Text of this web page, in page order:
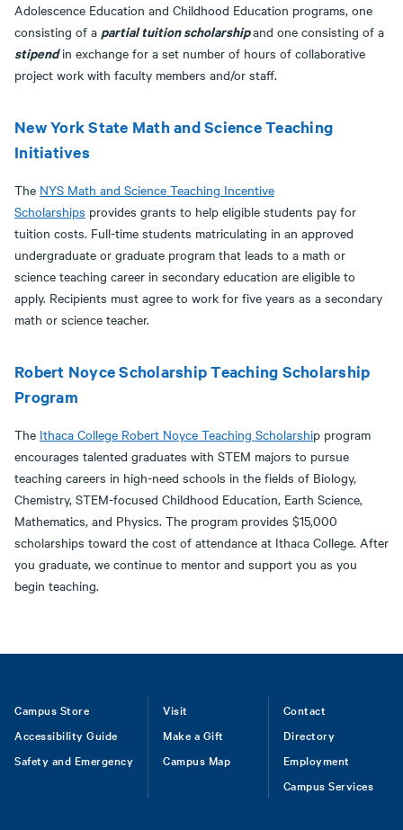
Adolescence Education and Childhood Education programs, one
consisting of a partial tuition scholarshipand one consisting of a
stipendin exchange for a set number of hours of collaborative
project work with faculty members and/or staff.
New York State Math and Science Teaching
Initiatives
The NYS Math and Science Teaching Incentive
Scholarships provides grants to help eligible students pay for
tuition costs. Full-time students matriculating in an approved
undergraduate or graduate program that leads to a math or
science teaching career in secondary education are eligible to
apply. Recipients must agree to work for five years as a secondary
math or science teacher.
Robert Noyce Scholarship Teaching Scholarship
Program
The Ithaca College Robert Noyce Teaching Scholarship program
encourages talented graduates with STEM majors to pursue
teaching careers in high-need schools in the fields of Biology,
Chemistry, STEM-focused Childhood Education, Earth Science,
Mathematics, and Physics. The program provides $15,000
scholarships toward the cost of attendance at Ithaca College. After
you graduate, we continue to mentor and support you as you
begin teaching.
Footer
Campus Store
Accessibility Guide
Safety and Emergency
Visit
Make a Gift
Campus Map
Contact
Directory
Employment
Campus Services